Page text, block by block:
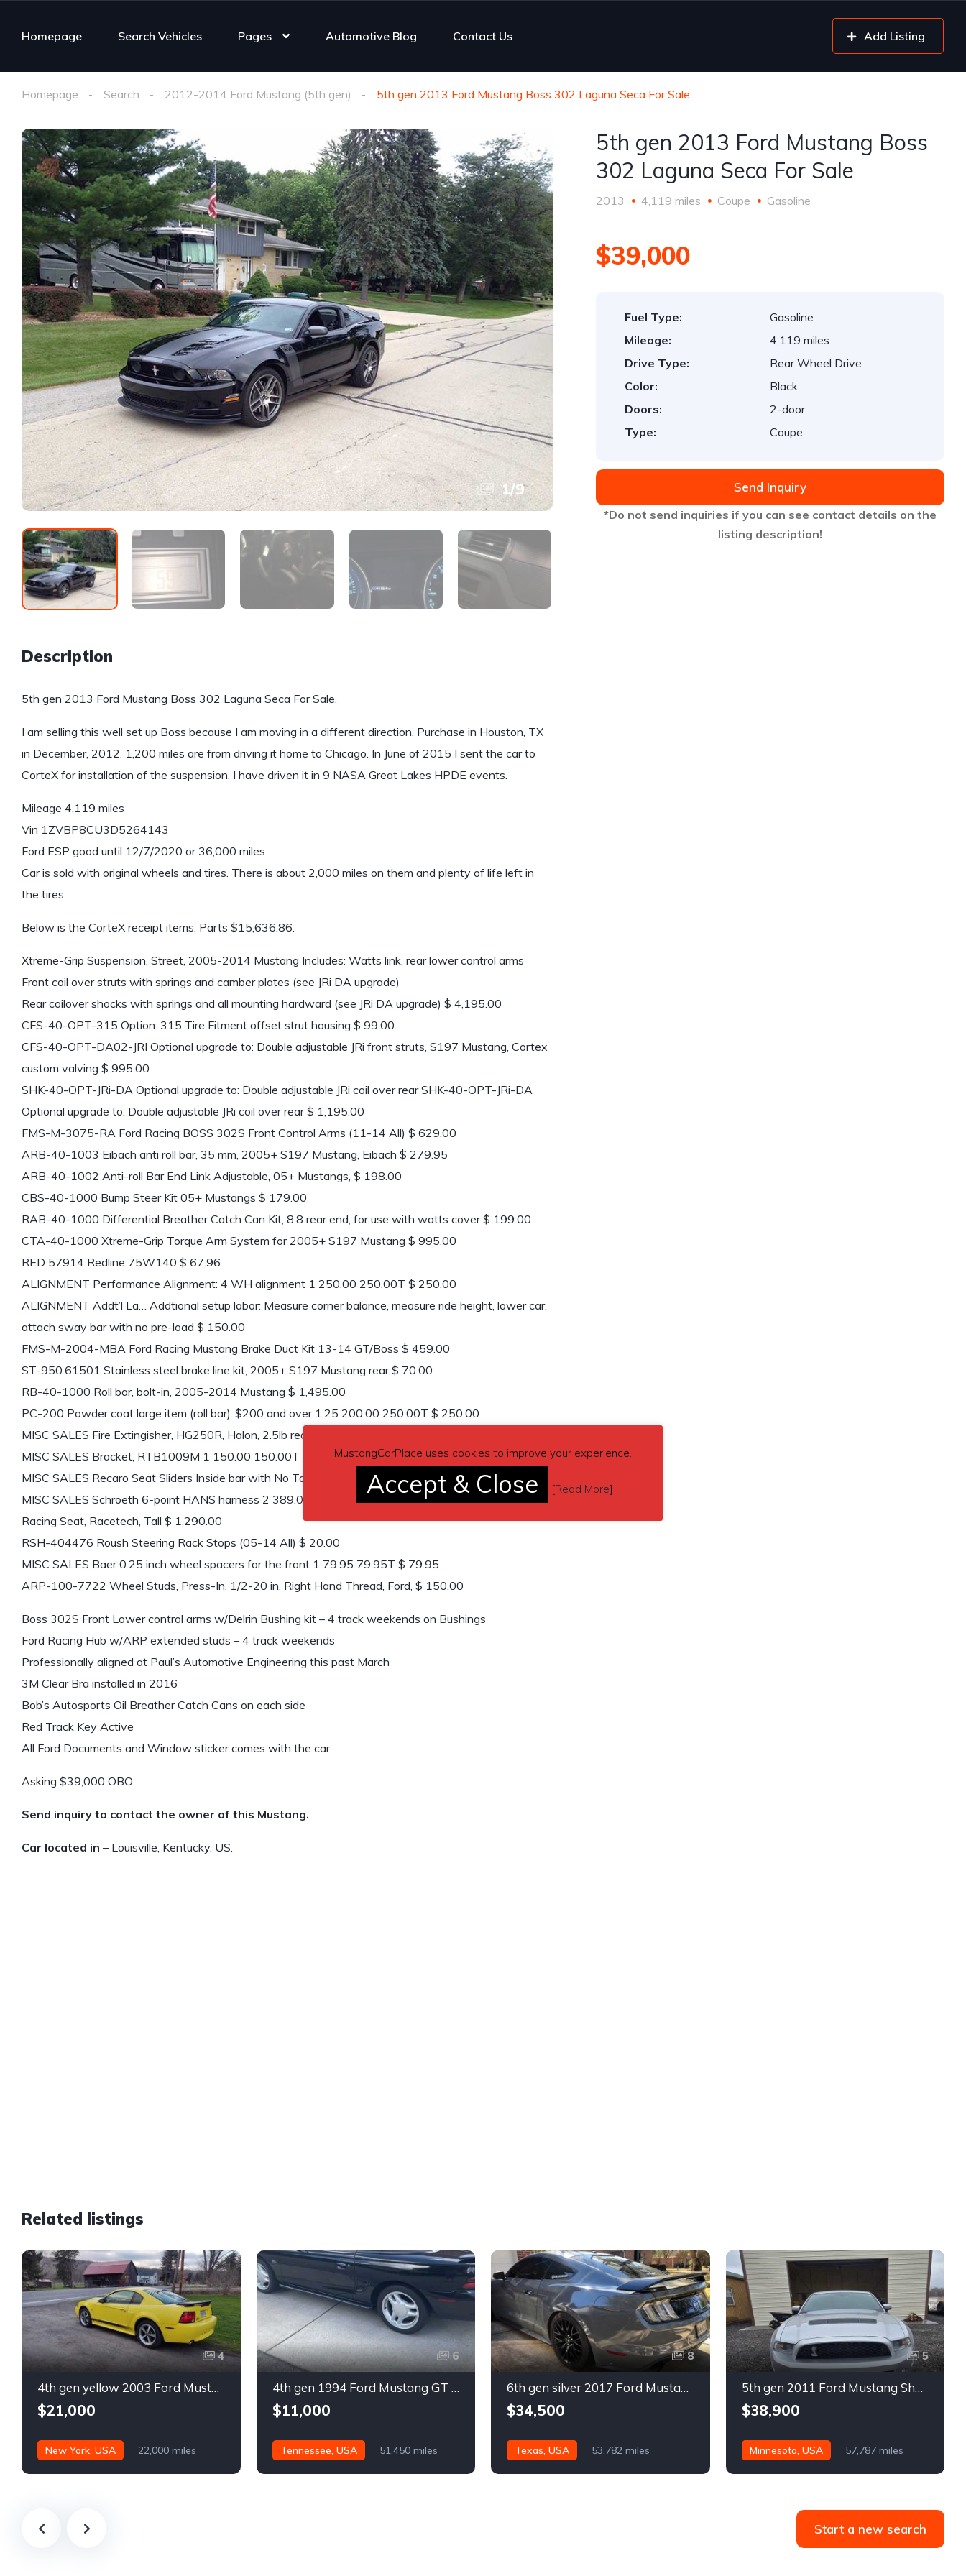
Homepage Search Vehicles Pages Automotive Blog Contact Us Add Listing
Homepage Search 2012-2014 Ford Mustang (5th gen) 5th gen 2013 Ford Mustang Boss 302 Laguna Seca For Sale
1/9
Description
5th gen 2013 Ford Mustang Boss 302 Laguna Seca For Sale.
I am selling this well set up Boss because I am moving in a different direction. Purchase in Houston, TX
in December, 2012. 1,200 miles are from driving it home to Chicago. In June of 2015 I sent the car to
CorteX for installation of the suspension. I have driven it in 9 NASA Great Lakes HPDE events.
Mileage 4,119 miles
Vin 1ZVBP8CU3D5264143
Ford ESP good until 12/7/2020 or 36,000 miles
Car is sold with original wheels and tires. There is about 2,000 miles on them and plenty of life left in
the tires.
Below is the CorteX receipt items. Parts $15,636.86.
Xtreme-Grip Suspension, Street, 2005-2014 Mustang Includes: Watts link, rear lower control arms
Front coil over struts with springs and camber plates (see JRi DA upgrade)
Rear coilover shocks with springs and all mounting hardward (see JRi DA upgrade) $ 4,195.00
CFS-40-OPT-315 Option: 315 Tire Fitment offset strut housing $ 99.00
CFS-40-OPT-DA02-JRI Optional upgrade to: Double adjustable JRi front struts, S197 Mustang, Cortex
custom valving $ 995.00
SHK-40-OPT-JRi-DA Optional upgrade to: Double adjustable JRi coil over rear SHK-40-OPT-JRi-DA
Optional upgrade to: Double adjustable JRi coil over rear $ 1,195.00
FMS-M-3075-RA Ford Racing BOSS 302S Front Control Arms (11-14 All) $ 629.00
ARB-40-1003 Eibach anti roll bar, 35 mm, 2005+ S197 Mustang, Eibach $ 279.95
ARB-40-1002 Anti-roll Bar End Link Adjustable, 05+ Mustangs, $ 198.00
CBS-40-1000 Bump Steer Kit 05+ Mustangs $ 179.00
RAB-40-1000 Differential Breather Catch Can Kit, 8.8 rear end, for use with watts cover $ 199.00
CTA-40-1000 Xtreme-Grip Torque Arm System for 2005+ S197 Mustang $ 995.00
RED 57914 Redline 75W140 $ 67.96
ALIGNMENT Performance Alignment: 4 WH alignment 1 250.00 250.00T $ 250.00
ALIGNMENT Addt’l La… Addtional setup labor: Measure corner balance, measure ride height, lower car,
attach sway bar with no pre-load $ 150.00
FMS-M-2004-MBA Ford Racing Mustang Brake Duct Kit 13-14 GT/Boss $ 459.00
ST-950.61501 Stainless steel brake line kit, 2005+ S197 Mustang rear $ 70.00
RB-40-1000 Roll bar, bolt-in, 2005-2014 Mustang $ 1,495.00
PC-200 Powder coat large item (roll bar)..$200 and over 1.25 200.00 250.00T $ 250.00
MISC SALES Fire Extingisher, HG250R, Halon, 2.5lb red 1 135.00 135.00T $ 135.00
MISC SALES Bracket, RTB1009M 1 150.00 150.00T $ 150.00
MISC SALES Recaro Seat Sliders Inside bar with No Tabs 1 140.00 140.00T $ 140.00
MISC SALES Schroeth 6-point HANS harness 2 389.00 778.00T $ 778.00
Racing Seat, Racetech, Tall $ 1,290.00
RSH-404476 Roush Steering Rack Stops (05-14 All) $ 20.00
MISC SALES Baer 0.25 inch wheel spacers for the front 1 79.95 79.95T $ 79.95
ARP-100-7722 Wheel Studs, Press-In, 1/2-20 in. Right Hand Thread, Ford, $ 150.00
Boss 302S Front Lower control arms w/Delrin Bushing kit – 4 track weekends on Bushings
Ford Racing Hub w/ARP extended studs – 4 track weekends
Professionally aligned at Paul’s Automotive Engineering this past March
3M Clear Bra installed in 2016
Bob’s Autosports Oil Breather Catch Cans on each side
Red Track Key Active
All Ford Documents and Window sticker comes with the car
Asking $39,000 OBO
Send inquiry to contact the owner of this Mustang.
Car located in – Louisville, Kentucky, US.
5th gen 2013 Ford Mustang Boss
302 Laguna Seca For Sale
2013 4,119 miles Coupe Gasoline
$39,000
Fuel Type:
Gasoline
Mileage:
4,119 miles
Drive Type:
Rear Wheel Drive
Color:
Black
Doors:
2-door
Type:
Coupe
Send Inquiry
*Do not send inquiries if you can see contact details on the
listing description!
Related listings
4
4th gen yellow 2003 Ford Mustang Mach 1 low miles For Sale
$21,000
New York, USA 22,000 miles
6
4th gen 1994 Ford Mustang GT V8 convertible For Sale
$11,000
Tennessee, USA 51,450 miles
8
6th gen silver 2017 Ford Mustang GT Premium manual For Sale
$34,500
Texas, USA 53,782 miles
5
5th gen 2011 Ford Mustang Shelby GT500 manual coupe For Sale
$38,900
Minnesota, USA 57,787 miles
Start a new search
MustangCarPlace uses cookies to improve your experience.
Accept & Close [Read More]